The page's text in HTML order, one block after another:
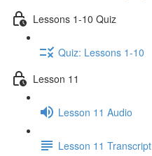
Lessons 1-10 Quiz
Quiz: Lessons 1-10
Lesson 11
Lesson 11 Audio
Lesson 11 Transcript